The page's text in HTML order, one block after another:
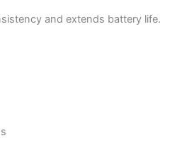
and extends battery life.